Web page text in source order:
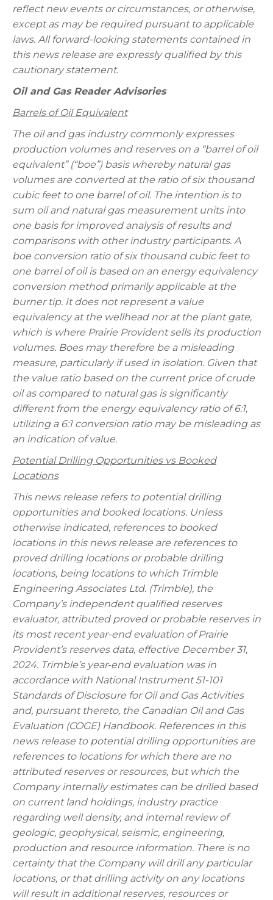
reflect new events or circumstances, or otherwise,
except as may be required pursuant to applicable
laws. All forward-looking statements contained in
this news release are expressly qualified by this
cautionary statement.
Oil and Gas Reader Advisories
Barrels of Oil Equivalent
The oil and gas industry commonly expresses
production volumes and reserves on a “barrel of oil
equivalent” (“boe”) basis whereby natural gas
volumes are converted at the ratio of six thousand
cubic feet to one barrel of oil. The intention is to
sum oil and natural gas measurement units into
one basis for improved analysis of results and
comparisons with other industry participants. A
boe conversion ratio of six thousand cubic feet to
one barrel of oil is based on an energy equivalency
conversion method primarily applicable at the
burner tip. It does not represent a value
equivalency at the wellhead nor at the plant gate,
which is where Prairie Provident sells its production
volumes. Boes may therefore be a misleading
measure, particularly if used in isolation. Given that
the value ratio based on the current price of crude
oil as compared to natural gas is significantly
different from the energy equivalency ratio of 6:1,
utilizing a 6:1 conversion ratio may be misleading as
an indication of value.
Potential Drilling Opportunities vs Booked
Locations
This news release refers to potential drilling
opportunities and booked locations. Unless
otherwise indicated, references to booked
locations in this news release are references to
proved drilling locations or probable drilling
locations, being locations to which Trimble
Engineering Associates Ltd. (Trimble), the
Company’s independent qualified reserves
evaluator, attributed proved or probable reserves in
its most recent year-end evaluation of Prairie
Provident’s reserves data, effective December 31,
2024. Trimble’s year‑end evaluation was in
accordance with National Instrument 51-101
Standards of Disclosure for Oil and Gas Activities
and, pursuant thereto, the Canadian Oil and Gas
Evaluation (COGE) Handbook. References in this
news release to potential drilling opportunities are
references to locations for which there are no
attributed reserves or resources, but which the
Company internally estimates can be drilled based
on current land holdings, industry practice
regarding well density, and internal review of
geologic, geophysical, seismic, engineering,
production and resource information. There is no
certainty that the Company will drill any particular
locations, or that drilling activity on any locations
will result in additional reserves, resources or